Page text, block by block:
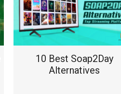
10 Best Soap2Day
Alternatives